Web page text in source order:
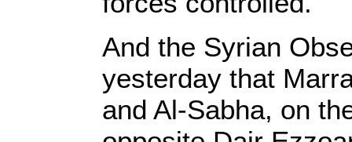
And the Syrian
yesterday that
and Al-Sabha, on